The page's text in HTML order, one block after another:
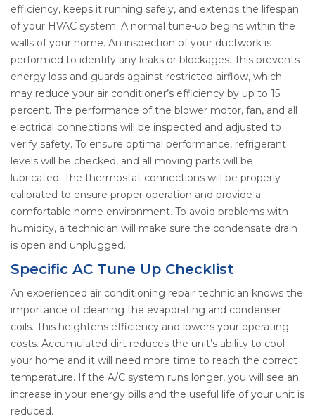
efficiency, keeps it running safely, and extends the lifespan
of your HVAC system. A normal tune-up begins within the
walls of your home. An inspection of your ductwork is
performed to identify any leaks or blockages. This prevents
energy loss and guards against restricted airflow, which
may reduce your air conditioner’s efficiency by up to 15
percent. The performance of the blower motor, fan, and all
electrical connections will be inspected and adjusted to
verify safety. To ensure optimal performance, refrigerant
levels will be checked, and all moving parts will be
lubricated. The thermostat connections will be properly
calibrated to ensure proper operation and provide a
comfortable home environment. To avoid problems with
humidity, a technician will make sure the condensate drain
is open and unplugged.
Specific AC Tune Up Checklist
An experienced air conditioning repair technician knows the
importance of cleaning the evaporating and condenser
coils. This heightens efficiency and lowers your operating
costs. Accumulated dirt reduces the unit’s ability to cool
your home and it will need more time to reach the correct
temperature. If the A/C system runs longer, you will see an
increase in your energy bills and the useful life of your unit is
reduced.